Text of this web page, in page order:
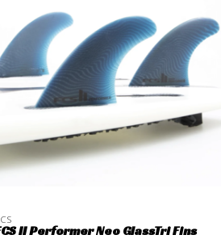
II Performer Neo GlassTri Fins